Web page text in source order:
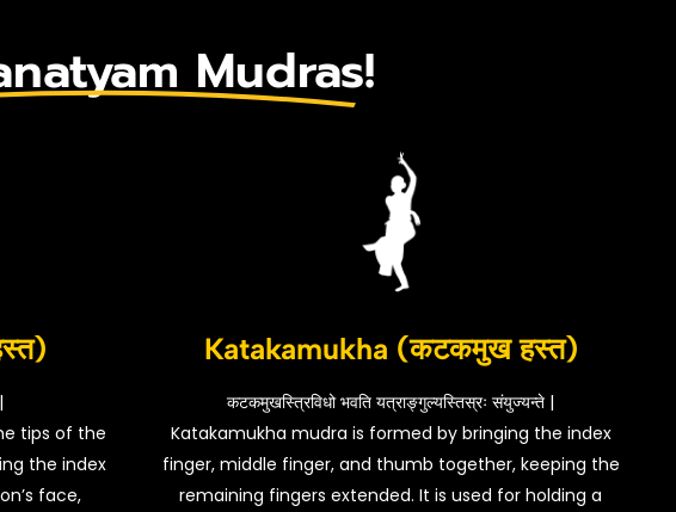
Mudras!
tips of the
the index
face,
Katakamukha (कटकमुख हस्त)
कटकमुखस्त्रिविधो भवति यत्राङ्गुल्यस्तिस्रः संयुज्यन्ते |
Katakamukha mudra is formed by bringing the index
finger, middle finger, and thumb together, keeping the
remaining fingers extended. It is used for holding a